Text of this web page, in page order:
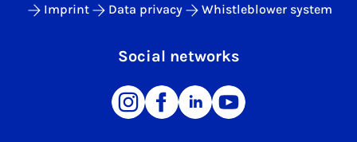
Imprint Data privacy Whistleblower system
Social networks